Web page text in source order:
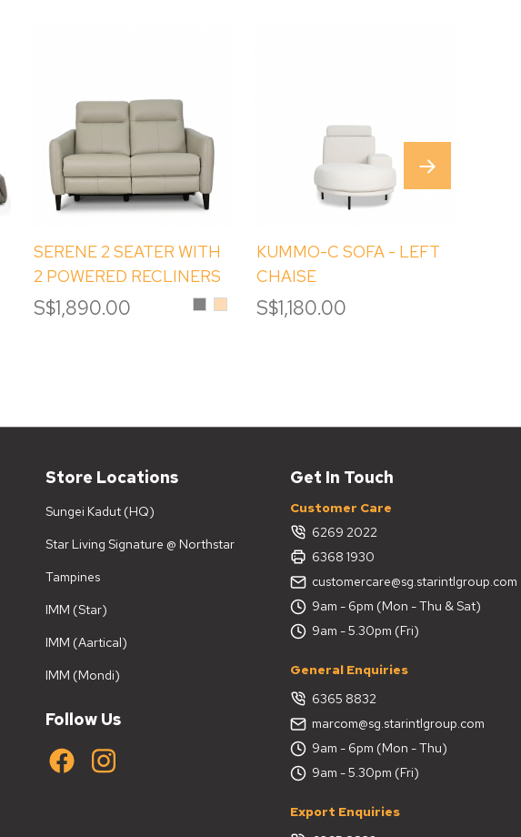
SERENE 2 SEATER WITH
2 POWERED RECLINERS
S$1,890.00 Grey
Tan
KUMMO-C SOFA - LEFT
CHAISE
S$1,180.00
Store Locations
Sungei Kadut (HQ)
Star Living Signature @ Northstar
Tampines
IMM (Star)
IMM (Aartical)
IMM (Mondi)
Follow Us
Get In Touch
Customer Care
6269 2022
6368 1930
customercare@sg.starintlgroup.com
9am - 6pm (Mon - Thu & Sat)
9am - 5.30pm (Fri)
General Enquiries
6365 8832
marcom@sg.starintlgroup.com
9am - 6pm (Mon - Thu)
9am - 5.30pm (Fri)
Export Enquiries